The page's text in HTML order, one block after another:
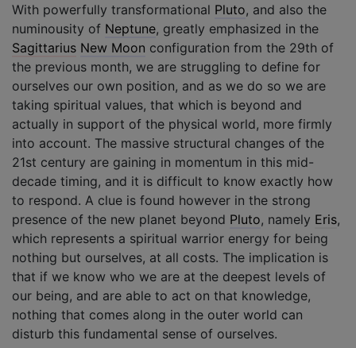
With powerfully transformational Pluto, and also the
numinousity of Neptune, greatly emphasized in the
Sagittarius New Moon configuration from the 29th of
the previous month, we are struggling to define for
ourselves our own position, and as we do so we are
taking spiritual values, that which is beyond and
actually in support of the physical world, more firmly
into account. The massive structural changes of the
21st century are gaining in momentum in this mid-
decade timing, and it is difficult to know exactly how
to respond. A clue is found however in the strong
presence of the new planet beyond Pluto, namely Eris,
which represents a spiritual warrior energy for being
nothing but ourselves, at all costs. The implication is
that if we know who we are at the deepest levels of
our being, and are able to act on that knowledge,
nothing that comes along in the outer world can
disturb this fundamental sense of ourselves.